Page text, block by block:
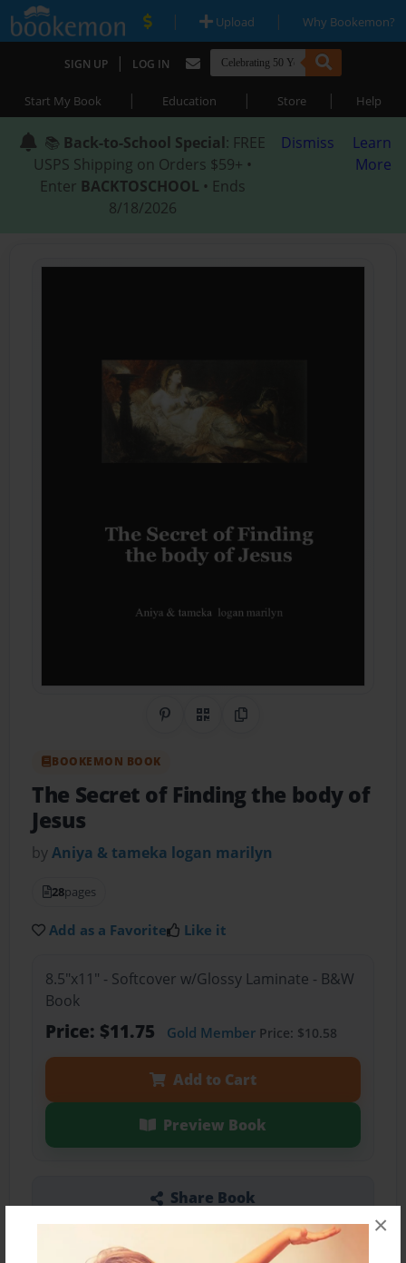
×
| Upload | Why Bookemon?
SIGN UP | LOG IN
Start My Book | Education | Store | Help
📚 Back-to-School Special: FREE
USPS Shipping on Orders $59+ •
Enter BACKTOSCHOOL • Ends
8/18/2026
Dismiss
Learn
More
Share on Pinterest
QR CodeCopy Link
BOOKEMON BOOK
The Secret of Finding the body of
Jesus
byAniya & tameka logan marilyn
28pages
Add as a Favorite Like it
8.5"x11" - Softcover w/Glossy Laminate - B&W
Book
Price: $11.75 Gold MemberPrice: $10.58
Add to Cart
Preview Book
Share Book